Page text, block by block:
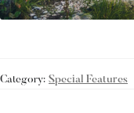
Category: Special Features